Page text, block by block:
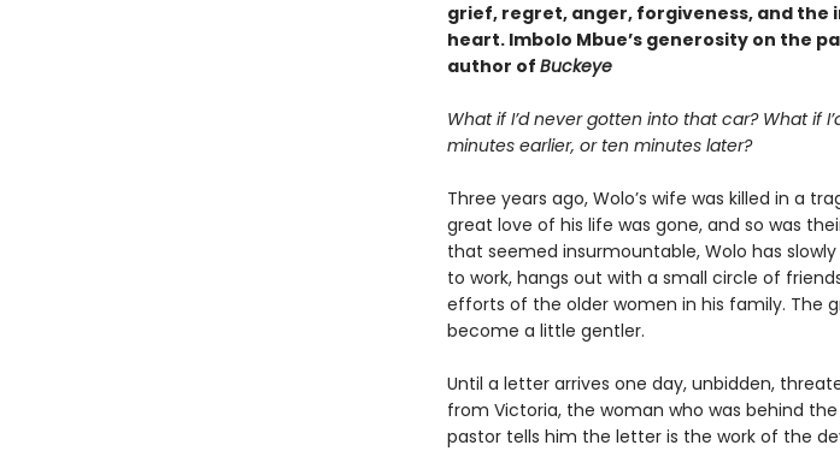
grief, regret, anger, forgiveness, and the
heart. Imbolo Mbue’s generosity on the
author of Buckeye
What if I’d never gotten into that car? What if
minutes earlier, or ten minutes later?
Three years ago, Wolo’s wife was killed in a
great love of his life was gone, and so was
that seemed insurmountable, Wolo has
to work, hangs out with a small circle of
efforts of the older women in his family. The
become a little gentler.
Until a letter arrives one day, unbidden,
from Victoria, the woman who was behind
pastor tells him the letter is the work of the